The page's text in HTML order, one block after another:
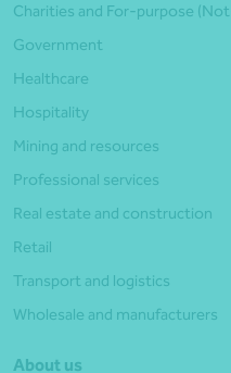
Charities and For-purpose
Government
Healthcare
Hospitality
Mining and resources
Professional services
Real estate and construction
Retail
Transport and logistics
Wholesale and manufacturers
About us